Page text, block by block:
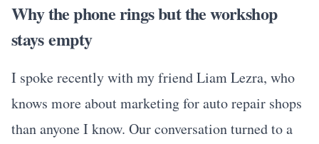
Why the phone rings but the workshop
stays empty
I spoke recently with my friend Liam Lezra, who
knows more about marketing for auto repair shops
than anyone I know. Our conversation turned to a